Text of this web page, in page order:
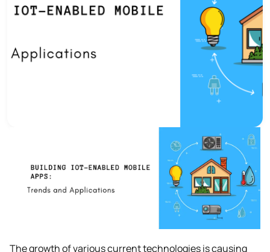
The growth of various current technologies is causing